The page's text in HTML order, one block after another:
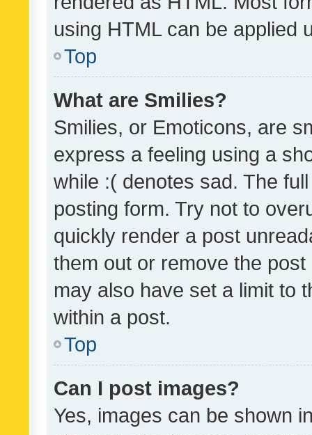
using HTML can be applied
Top
What are Smilies?
Smilies, or Emoticons, are
express a feeling using a
while :( denotes sad. The
posting form. Try not to
quickly render a post
them out or remove the
may also have set a limit to
within a post.
Top
Can I post images?
Yes, images can be shown